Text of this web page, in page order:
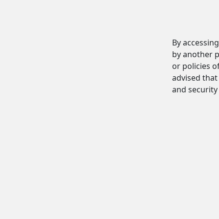
By
by another
or policies
advised
and